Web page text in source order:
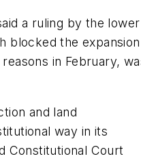
a ruling by the lower
blocked the expansion
in February,
and land
way in its
Constitutional Court